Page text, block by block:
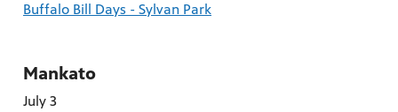
Buffalo Bill Days - Sylvan Park
Mankato
July 3